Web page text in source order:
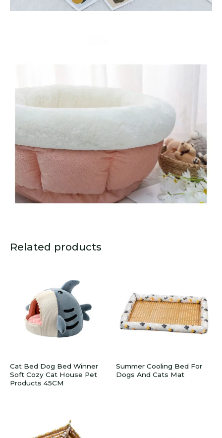
Related products
Cat Bed Dog Bed Winner
Soft Cozy Cat House Pet
Products 45CM
Summer Cooling Bed For
Dogs And Cats Mat